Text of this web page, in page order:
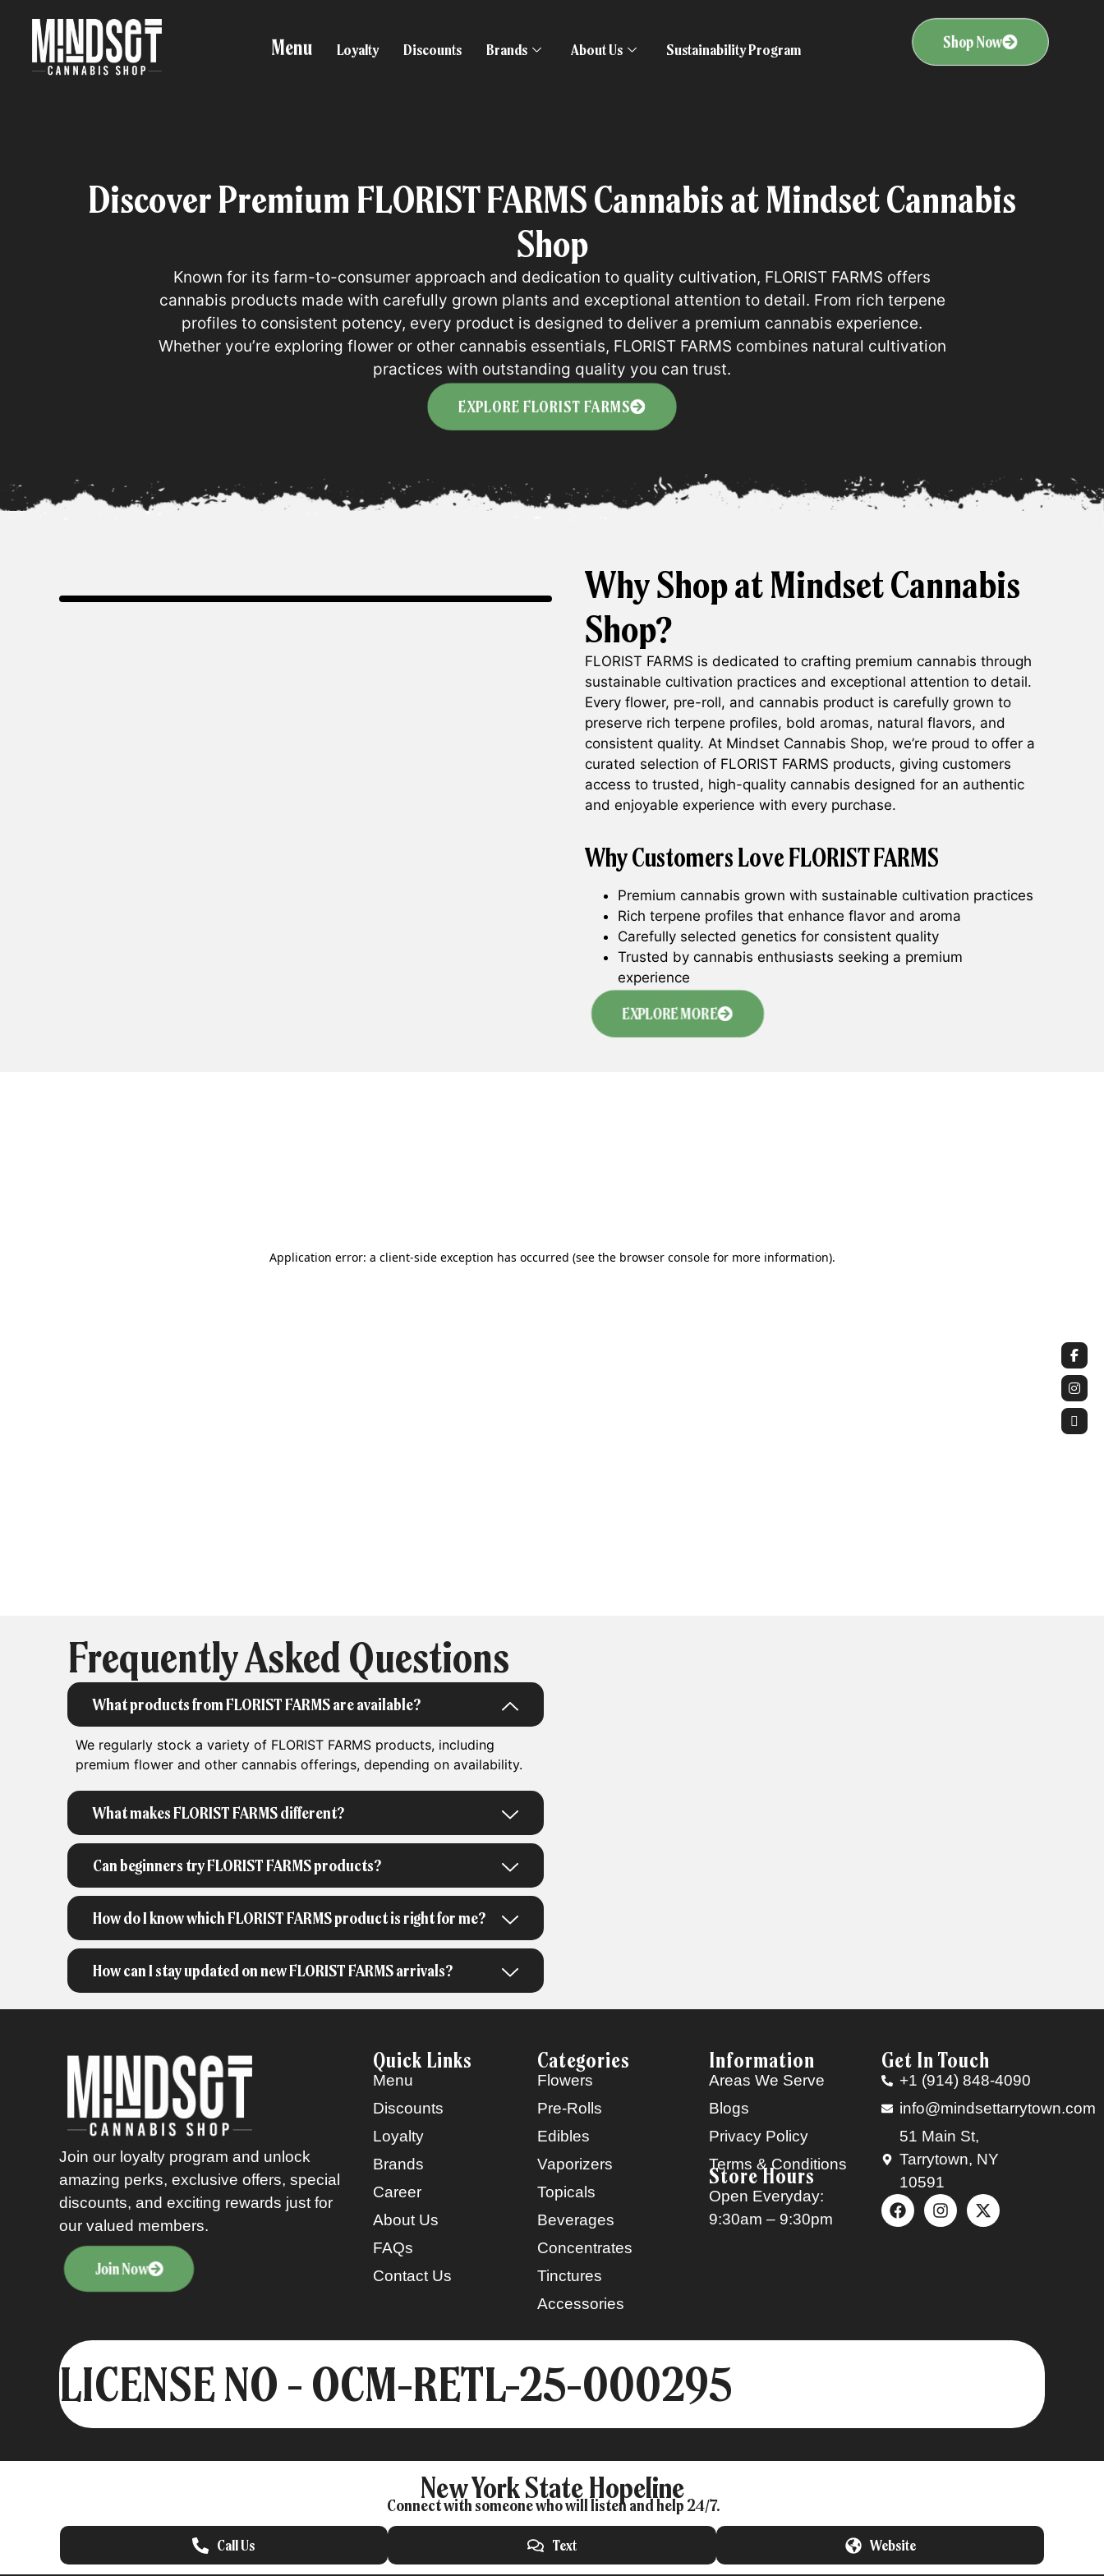
Menu Loyalty Discounts Brands About Us Sustainability Program Shop Now
Discover Premium FLORIST FARMS Cannabis at Mindset Cannabis
Shop
Known for its farm-to-consumer approach and dedication to quality cultivation, FLORIST FARMS offers
cannabis products made with carefully grown plants and exceptional attention to detail. From rich terpene
profiles to consistent potency, every product is designed to deliver a premium cannabis experience.
Whether you’re exploring flower or other cannabis essentials, FLORIST FARMS combines natural cultivation
practices with outstanding quality you can trust.
EXPLORE FLORIST FARMS
Why Shop at Mindset Cannabis
Shop?
FLORIST FARMS is dedicated to crafting premium cannabis through
sustainable cultivation practices and exceptional attention to detail.
Every flower, pre-roll, and cannabis product is carefully grown to
preserve rich terpene profiles, bold aromas, natural flavors, and
consistent quality. At Mindset Cannabis Shop, we’re proud to offer a
curated selection of FLORIST FARMS products, giving customers
access to trusted, high-quality cannabis designed for an authentic
and enjoyable experience with every purchase.
Why Customers Love FLORIST FARMS
Premium cannabis grown with sustainable cultivation practices
Rich terpene profiles that enhance flavor and aroma
Carefully selected genetics for consistent quality
Trusted by cannabis enthusiasts seeking a premium
experience
EXPLORE MORE
Frequently Asked Questions
What products from FLORIST FARMS are available?
We regularly stock a variety of FLORIST FARMS products, including
premium flower and other cannabis offerings, depending on availability.
What makes FLORIST FARMS different?
Can beginners try FLORIST FARMS products?
How do I know which FLORIST FARMS product is right for me?
How can I stay updated on new FLORIST FARMS arrivals?
Join our loyalty program and unlock
amazing perks, exclusive offers, special
discounts, and exciting rewards just for
our valued members.
Join Now
Quick Links
Menu
Discounts
Loyalty
Brands
Career
About Us
FAQs
Contact Us
Categories
Flowers
Pre-Rolls
Edibles
Vaporizers
Topicals
Beverages
Concentrates
Tinctures
Accessories
Information
Areas We Serve
Blogs
Privacy Policy
Terms & Conditions
Store Hours
Open Everyday:
9:30am – 9:30pm
Get In Touch
+1 (914) 848-4090
info@mindsettarrytown.com
51 Main St,
Tarrytown, NY
10591
LICENSE NO - OCM-RETL-25-000295
New York State Hopeline
Connect with someone who will listen and help 24/7.
Call Us Text Website